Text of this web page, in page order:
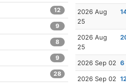
2026 Aug
25
2026 Aug
25
2026 Sep 02 6
2026 Sep 02
12
9
8
9
28